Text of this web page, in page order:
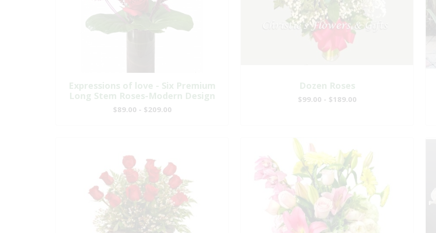
Expressions of love - Six Premium
Long Stem Roses-Modern Design
$89.00 - $209.00
Dozen Roses
$99.00 - $189.00